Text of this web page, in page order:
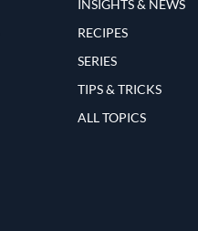
INSIGHTS & NEWS
RECIPES
SERIES
TIPS & TRICKS
ALL TOPICS